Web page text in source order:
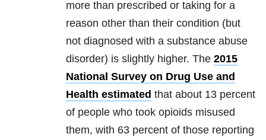
more than prescribed or taking for a
reason other than their condition (but
not diagnosed with a substance abuse
disorder) is slightly higher. The 2015
National Survey on Drug Use and
Health estimated that about 13 percent
of people who took opioids misused
them, with 63 percent of those reporting